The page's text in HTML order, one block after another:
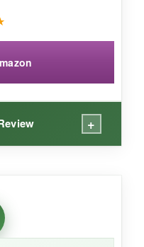
+
with ears until I
They’re
the sole is grippy